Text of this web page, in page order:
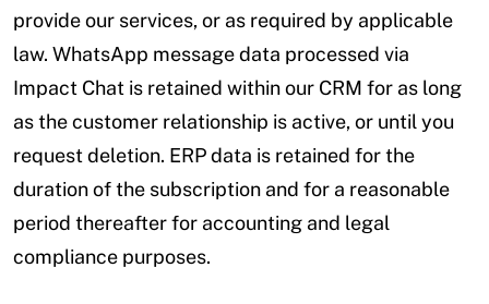
provide our services, or as required by applicable
law. WhatsApp message data processed via
Impact Chat is retained within our CRM for as long
as the customer relationship is active, or until you
request deletion. ERP data is retained for the
duration of the subscription and for a reasonable
period thereafter for accounting and legal
compliance purposes.